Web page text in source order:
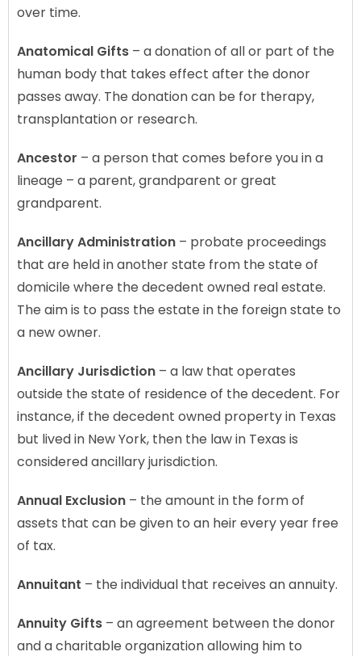
over time.
Anatomical Gifts – a donation of all or part of the
human body that takes effect after the donor
passes away. The donation can be for therapy,
transplantation or research.
Ancestor – a person that comes before you in a
lineage – a parent, grandparent or great
grandparent.
Ancillary Administration – probate proceedings
that are held in another state from the state of
domicile where the decedent owned real estate.
The aim is to pass the estate in the foreign state to
a new owner.
Ancillary Jurisdiction – a law that operates
outside the state of residence of the decedent. For
instance, if the decedent owned property in Texas
but lived in New York, then the law in Texas is
considered ancillary jurisdiction.
Annual Exclusion – the amount in the form of
assets that can be given to an heir every year free
of tax.
Annuitant – the individual that receives an annuity.
Annuity Gifts – an agreement between the donor
and a charitable organization allowing him to